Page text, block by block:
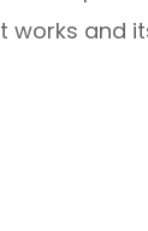
works and